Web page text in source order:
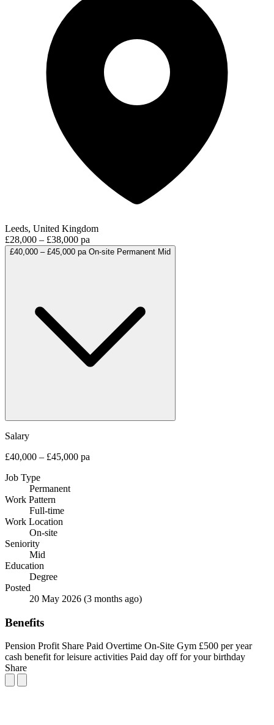
Leeds, United Kingdom
£28,000 – £38,000 pa
£40,000 – £45,000 pa On-site Permanent Mid
Salary
£40,000 – £45,000 pa
Job Type
Permanent
Work Pattern
Full-time
Work Location
On-site
Seniority
Mid
Education
Degree
Posted
20 May 2026 (3 months ago)
Benefits
Pension Profit Share Paid Overtime On-Site Gym £500 per year
cash benefit for leisure activities Paid day off for your birthday
Share